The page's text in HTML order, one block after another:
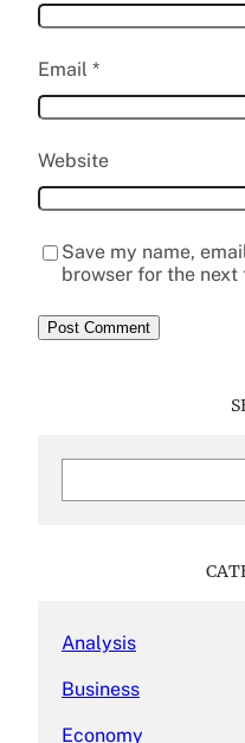
Email *
Website
Save my name,
browser for the next
Analysis
Business
Economy